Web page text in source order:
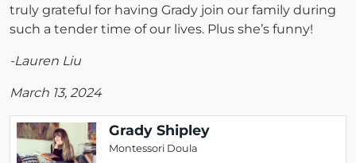
truly grateful for having Grady join our family during
such a tender time of our lives. Plus she’s funny!
-Lauren Liu
March 13, 2024
Grady Shipley
Montessori Doula